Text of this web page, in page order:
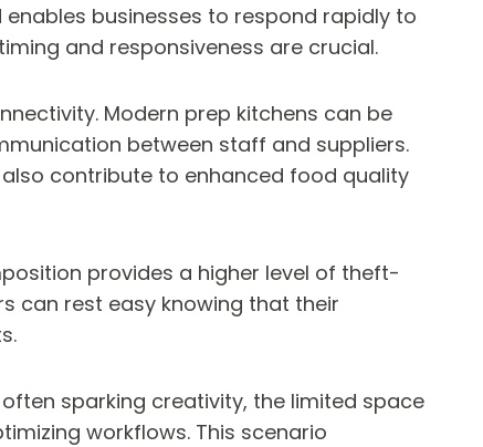
businesses to respond rapidly to
and responsiveness are crucial.
Modern prep kitchens can be
between staff and suppliers.
contribute to enhanced food quality
provides a higher level of theft-
can rest easy knowing that their
sparking creativity, the limited space
workflows. This scenario